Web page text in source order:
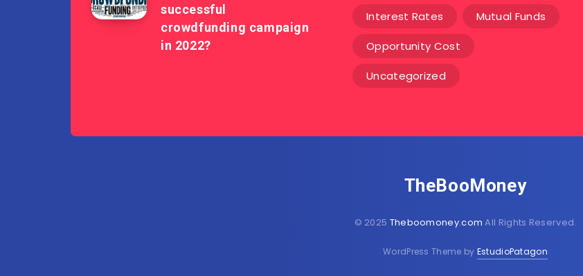
successful
crowdfunding campaign
in 2022?
Interest Rates Mutual Funds
Opportunity Cost
Uncategorized
TheBooMoney
© 2025 Theboomoney.com All Rights Reserved.
WordPress Theme by EstudioPatagon